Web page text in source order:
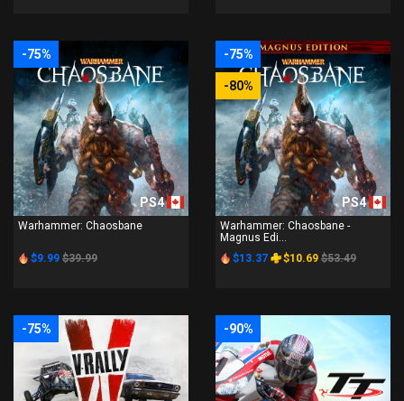
-75%
PS4
Warhammer: Chaosbane
$9.99 $39.99
-75%
-80%
PS4
Warhammer: Chaosbane -
Magnus Edi...
$13.37
$10.69 $53.49
-75% -90%